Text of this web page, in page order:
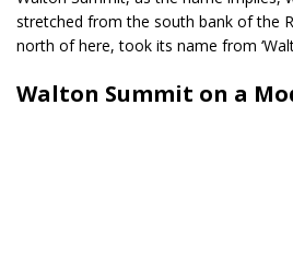
stretched from the south bank of the
north of here, took its name from
Walton Summit on a